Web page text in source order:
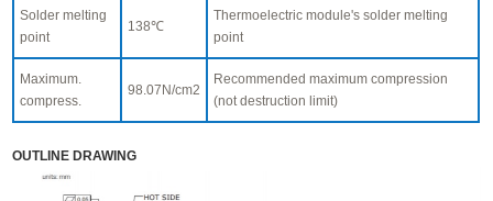
Solder melting
point
138℃
Thermoelectric module's solder melting
point
Maximum.
compress.
98.07N/cm2
Recommended maximum compression
(not destruction limit)
OUTLINE DRAWING